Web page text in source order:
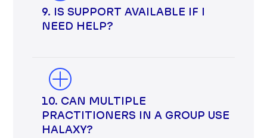
9. IS SUPPORT AVAILABLE IF I
NEED HELP?
10. CAN MULTIPLE
PRACTITIONERS IN A GROUP USE
HALAXY?